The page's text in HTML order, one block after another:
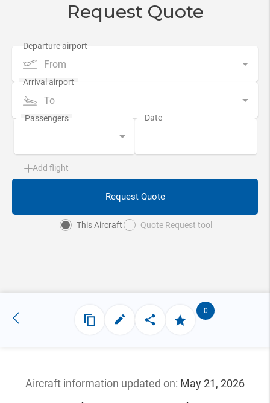
Request Quote
From
To
Add flight
Request Quote
This Aircraft Quote Request tool
0
Aircraft information updated on: May 21, 2026